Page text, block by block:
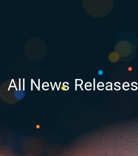
All News Releases